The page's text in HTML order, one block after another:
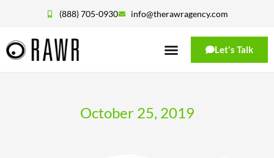
(888) 705-0930 info@therawragency.com
Let's Talk
October 25, 2019